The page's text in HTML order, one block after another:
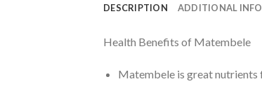
DESCRIPTION ADDITIONAL
Health Benefits of Matembele
Matembele is great nutrients